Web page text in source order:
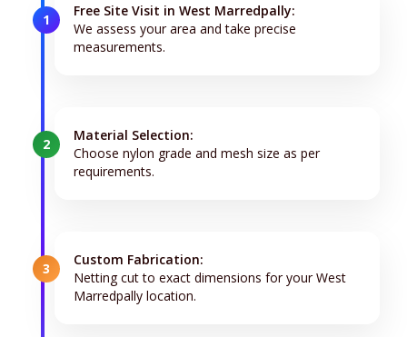
1
Free Site Visit in West Marredpally:
We assess your area and take precise
measurements.
2
Material Selection:
Choose nylon grade and mesh size as per
requirements.
3
Custom Fabrication:
Netting cut to exact dimensions for your West
Marredpally location.